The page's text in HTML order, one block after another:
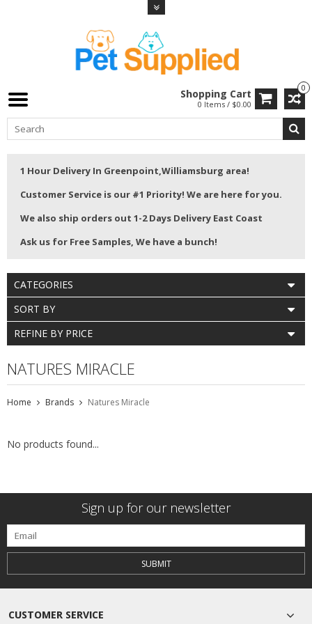
0
Shopping Cart
0 Items / $0.00
1 Hour Delivery In Greenpoint,Williamsburg area!
Customer Service is our #1 Priority! We are here for you.
We also ship orders out 1-2 Days Delivery East Coast
Ask us for Free Samples, We have a bunch!
CATEGORIES
SORT BY
REFINE BY PRICE
NATURES MIRACLE
Home Brands Natures Miracle
No products found...
Sign up for our newsletter
SUBMIT
CUSTOMER SERVICE